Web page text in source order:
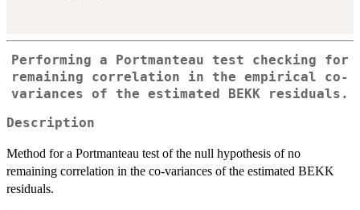
Performing a Portmanteau test checking for
remaining correlation in the empirical co-
variances of the estimated BEKK residuals.
Description
Method for a Portmanteau test of the null hypothesis of no
remaining correlation in the co-variances of the estimated BEKK
residuals.